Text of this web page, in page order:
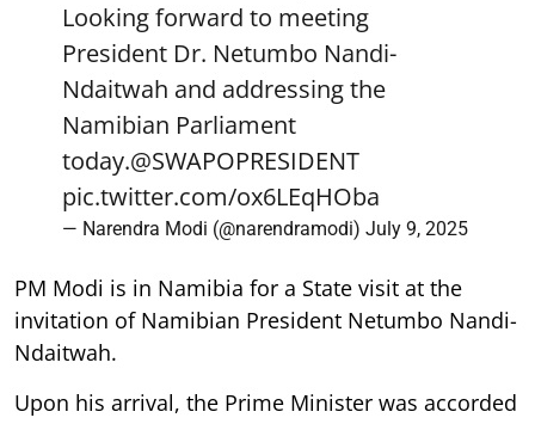
Looking forward to meeting
President Dr. Netumbo Nandi-
Ndaitwah and addressing the
Namibian Parliament
today.@SWAPOPRESIDENT
pic.twitter.com/ox6LEqHOba
— Narendra Modi (@narendramodi) July 9, 2025
PM Modi is in Namibia for a State visit at the
invitation of Namibian President Netumbo Nandi-
Ndaitwah.
Upon his arrival, the Prime Minister was accorded